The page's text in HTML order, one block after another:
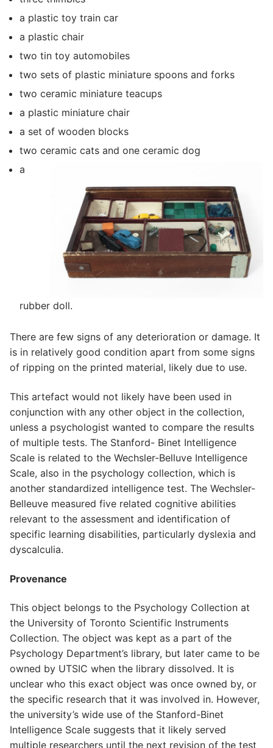
a plastic toy train car
a plastic chair
two tin toy automobiles
two sets of plastic miniature spoons and forks
two ceramic miniature teacups
a plastic miniature chair
a set of wooden blocks
two ceramic cats and one ceramic dog
a
rubber doll.
There are few signs of any deterioration or damage. It
is in relatively good condition apart from some signs
of ripping on the printed material, likely due to use.
This artefact would not likely have been used in
conjunction with any other object in the collection,
unless a psychologist wanted to compare the results
of multiple tests. The Stanford- Binet Intelligence
Scale is related to the Wechsler-Belluve Intelligence
Scale, also in the psychology collection, which is
another standardized intelligence test. The Wechsler-
Belleuve measured five related cognitive abilities
relevant to the assessment and identification of
specific learning disabilities, particularly dyslexia and
dyscalculia.
Provenance
This object belongs to the Psychology Collection at
the University of Toronto Scientific Instruments
Collection. The object was kept as a part of the
Psychology Department’s library, but later came to be
owned by UTSIC when the library dissolved. It is
unclear who this exact object was once owned by, or
the specific research that it was involved in. However,
the university’s wide use of the Stanford-Binet
Intelligence Scale suggests that it likely served
multiple researchers until the next revision of the test